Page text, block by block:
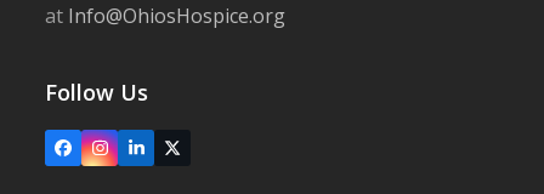
at Info@OhiosHospice.org
Follow Us
FacebookInstagram
LinkedIn
X